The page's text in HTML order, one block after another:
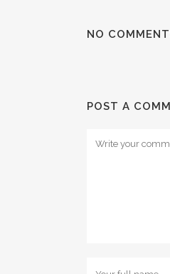
NO
POST A